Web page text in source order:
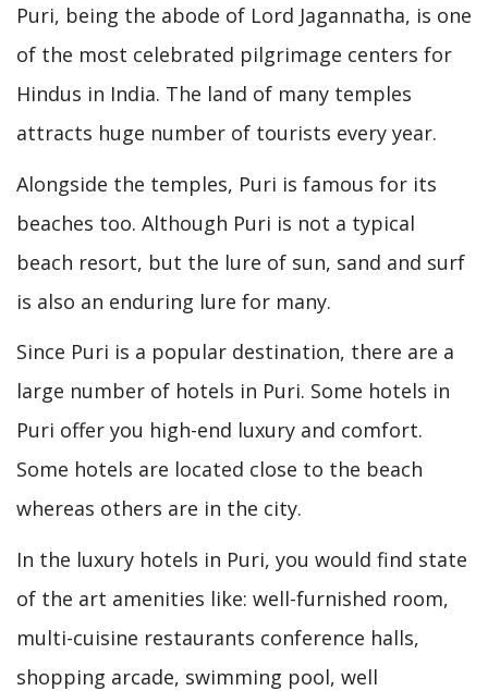
Puri, being the abode of Lord Jagannatha, is one
of the most celebrated pilgrimage centers for
Hindus in India. The land of many temples
attracts huge number of tourists every year.
Alongside the temples, Puri is famous for its
beaches too. Although Puri is not a typical
beach resort, but the lure of sun, sand and surf
is also an enduring lure for many.
Since Puri is a popular destination, there are a
large number of hotels in Puri. Some hotels in
Puri offer you high-end luxury and comfort.
Some hotels are located close to the beach
whereas others are in the city.
In the luxury hotels in Puri, you would find state
of the art amenities like: well-furnished room,
multi-cuisine restaurants conference halls,
shopping arcade, swimming pool, well